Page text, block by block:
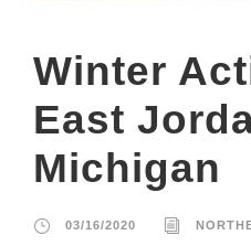
Winter
East
Michigan
03/16/2020